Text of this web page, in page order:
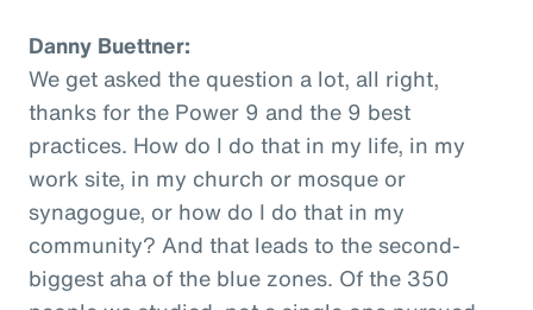
Danny Buettner:
We get asked the question a lot, all right,
thanks for the Power 9 and the 9 best
practices. How do I do that in my life, in my
work site, in my church or mosque or
synagogue, or how do I do that in my
community? And that leads to the second-
biggest aha of the blue zones. Of the 350